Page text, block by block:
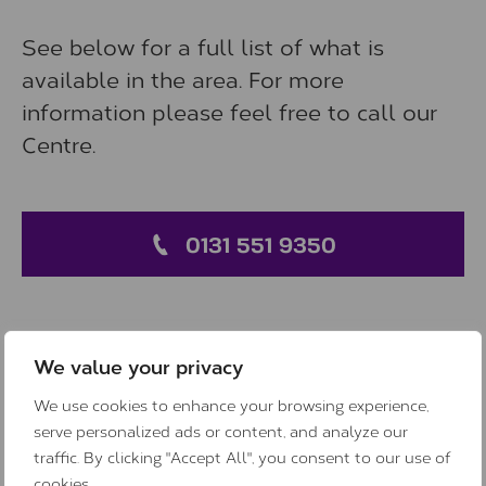
We value your privacy
We use cookies to enhance your browsing experience,
serve personalized ads or content, and analyze our
traffic. By clicking "Accept All", you consent to our use of
See below for a full list of what is
available in the area. For more
information please feel free to call our
Centre.
0131 551 9350
Support outside of Centre
hours